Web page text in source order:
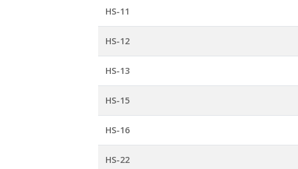
HS-11
HS-12
HS-13
HS-15
HS-16
HS-22